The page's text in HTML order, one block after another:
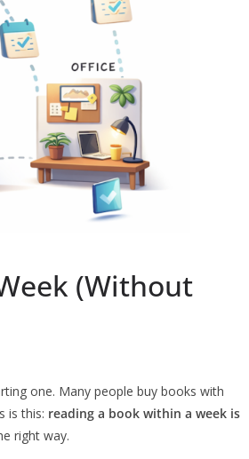
(Without
one. Many people buy books with
is this: reading a book within a week is
right way.